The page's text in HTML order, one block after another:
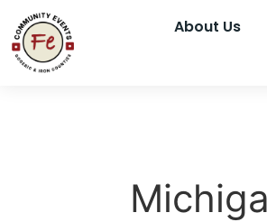
About Us